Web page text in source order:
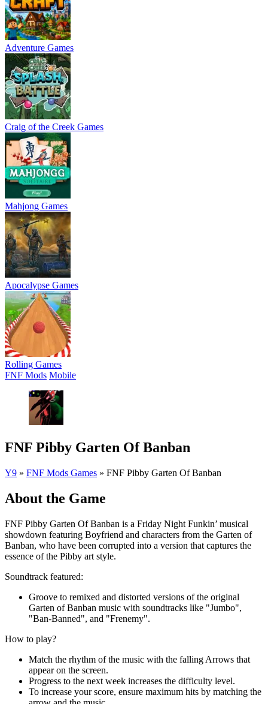
Adventure Games
Craig of the Creek Games
Mahjong Games
Apocalypse Games
Rolling Games
FNF Mods Mobile
FNF Pibby Garten Of Banban
Y9 » FNF Mods Games » FNF Pibby Garten Of Banban
About the Game
FNF Pibby Garten Of Banban is a Friday Night Funkin’ musical
showdown featuring Boyfriend and characters from the Garten of
Banban, who have been corrupted into a version that captures the
essence of the Pibby art style.
Soundtrack featured:
Groove to remixed and distorted versions of the original
Garten of Banban music with soundtracks like "Jumbo",
"Ban-Banned", and "Frenemy".
How to play?
Match the rhythm of the music with the falling Arrows that
appear on the screen.
Progress to the next week increases the difficulty level.
To increase your score, ensure maximum hits by matching the